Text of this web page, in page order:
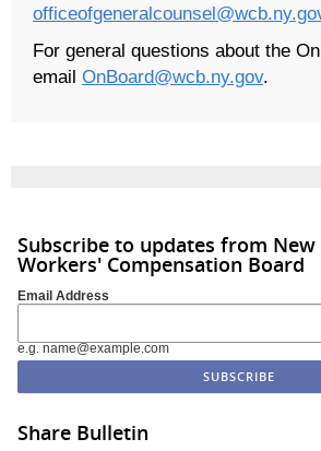
For general questions about the
email OnBoard@wcb.ny.gov.
Subscribe to updates from New
Workers' Compensation Board
Email Address
e.g. name@example.com
Share Bulletin